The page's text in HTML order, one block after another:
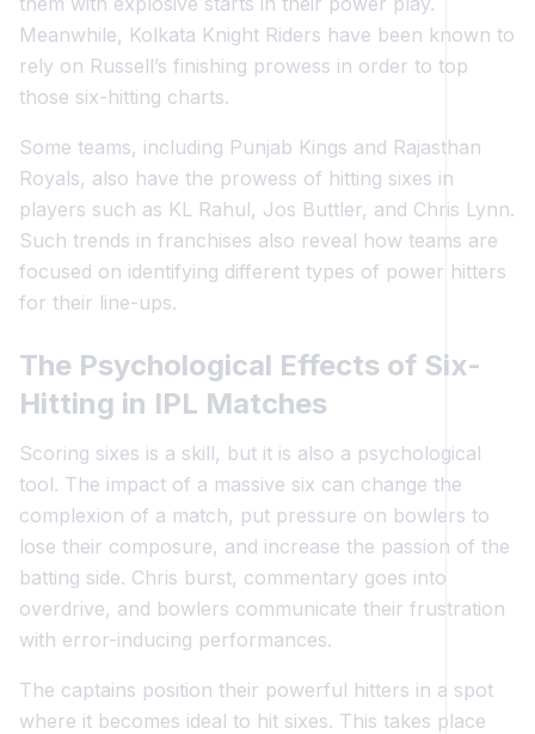
Meanwhile, Kolkata Knight Riders have been known to
rely on Russell’s finishing prowess in order to top
those six-hitting charts.
Some teams, including Punjab Kings and Rajasthan
Royals, also have the prowess of hitting sixes in
players such as KL Rahul, Jos Buttler, and Chris Lynn.
Such trends in franchises also reveal how teams are
focused on identifying different types of power hitters
for their line-ups.
The Psychological Effects of Six-
Hitting in IPL Matches
Scoring sixes is a skill, but it is also a psychological
tool. The impact of a massive six can change the
complexion of a match, put pressure on bowlers to
lose their composure, and increase the passion of the
batting side. Chris burst, commentary goes into
overdrive, and bowlers communicate their frustration
with error-inducing performances.
The captains position their powerful hitters in a spot
where it becomes ideal to hit sixes. This takes place